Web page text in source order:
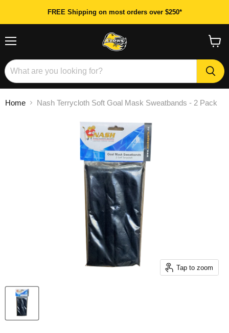
FREE Shipping on most orders over $250*
cart
Home Nash Terrycloth Soft Goal Mask Sweatbands - 2 Pack
Tap to zoom